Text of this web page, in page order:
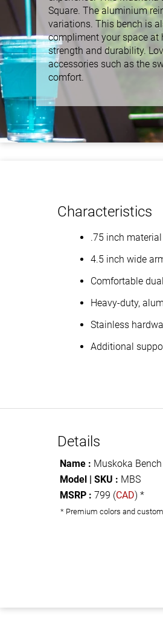
Square. The aluminium
variations. This bench is
compliment your space at
strength and durability.
accessories such as the
comfort.
Characteristics
.75 inch
4.5 inch wide
Comfortable
Heavy-duty,
Stainless
Additional
Details
Name : Muskoka
Model | SKU : MBS
MSRP : 799 (CAD) *
* Premium colors and